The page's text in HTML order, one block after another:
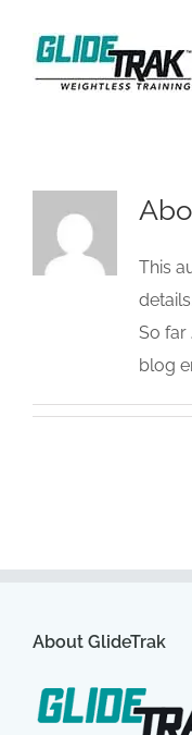
content
This
details.
So far
blog
About GlideTrak